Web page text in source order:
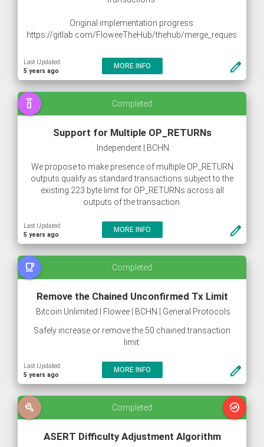
create
Original implementation progress:
https://gitlab.com/FloweeTheHub/thehub/merge_requests/10
https://gitlab.com/snippets/1883331
Last Updated:
5 years ago
MORE INFO
create
Completed
speaker_phone
Support for Multiple OP_RETURNs
Independent | BCHN
We propose to make presence of multiple OP_RETURN
outputs qualify as standard transactions subject to the
existing 223 byte limit for OP_RETURNs across all
outputs of the transaction.
Last Updated:
5 years ago
MORE INFO
create
Completed
free_breakfast
Remove the Chained Unconfirmed Tx Limit
Bitcoin Unlimited | Flowee | BCHN | General Protocols
Safely increase or remove the 50 chained transaction
limit.
Last Updated:
5 years ago
MORE INFO
Completed
build whatshot
ASERT Difficulty Adjustment Algorithm